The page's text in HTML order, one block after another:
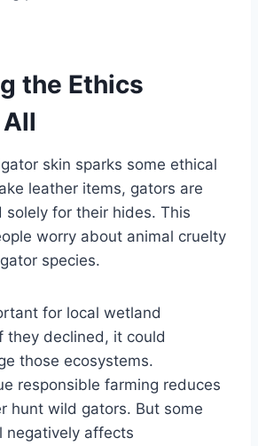
the Ethics
skin sparks some ethical
leather items, gators are
solely for their hides. This
worry about animal cruelty
species.
for local wetland
they declined, it could
those ecosystems.
responsible farming reduces
hunt wild gators. But some
negatively affects